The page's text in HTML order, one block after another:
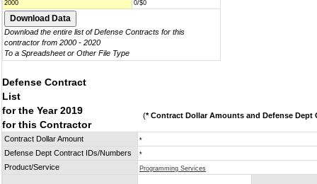
2000
0/$0
Download the entire list of Defense Contracts for this
contractor from 2000 - 2020
To a Spreadsheet or Other File Type
Defense Contract
List
for the Year 2019
for this Contractor
(* Contract Dollar Amounts and Defense Dept
Contract Dollar Amount *
Defense Dept Contract IDs/Numbers *
Product/Service Programming Services